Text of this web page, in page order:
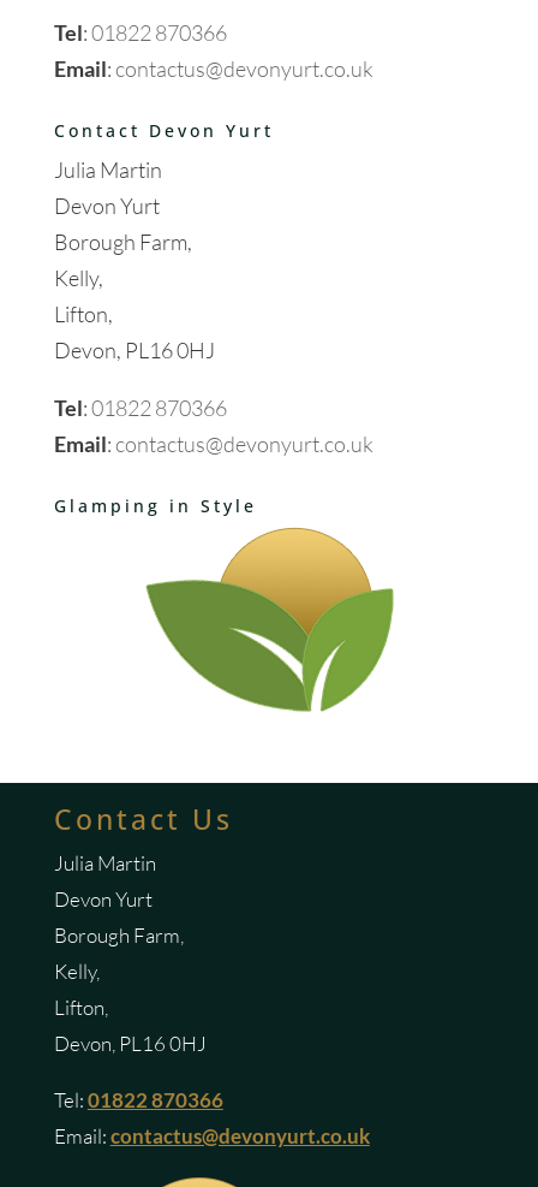
Tel:01822 870366
Email:contactus@devonyurt.co.uk
Contact Devon Yurt
Julia Martin
Devon Yurt
Borough Farm,
Kelly,
Lifton,
Devon, PL16 0HJ
Tel:01822 870366
Email:contactus@devonyurt.co.uk
Glamping in Style
Contact Us
Julia Martin
Devon Yurt
Borough Farm,
Kelly,
Lifton,
Devon, PL16 0HJ
Tel:01822 870366
Email:contactus@devonyurt.co.uk